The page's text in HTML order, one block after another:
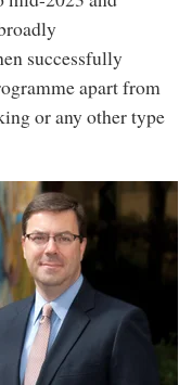
successfully
apart from
or any other type